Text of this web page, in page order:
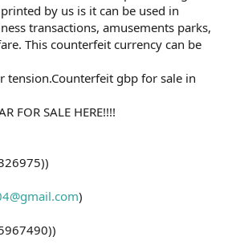
by us is it can be used in
transactions, amusements parks,
This counterfeit currency can be
tension.Counterfeit gbp for sale in
FOR SALE HERE!!!!
)